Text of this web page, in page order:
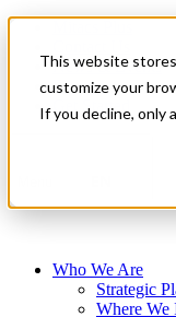
This website
customize your
If you decline, only
News & Events
Français
Get Started
Who We Are
Strategic
Where We